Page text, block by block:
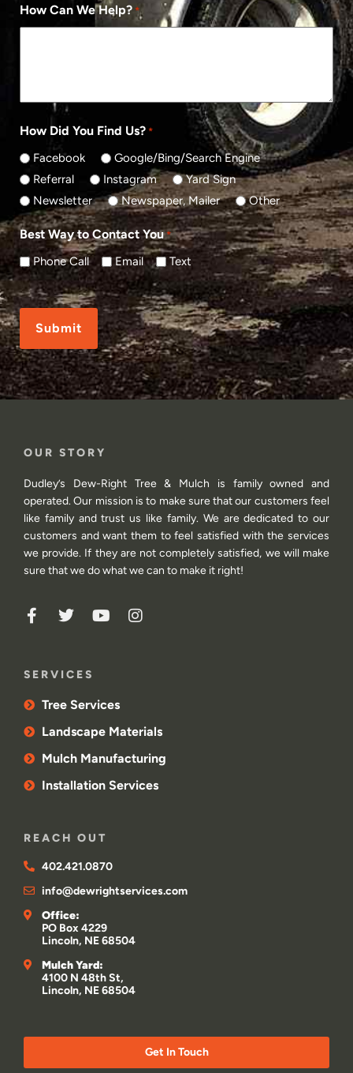
How Can We Help? *
How Did You Find Us? *
Facebook
Google/Bing/Search Engine
Referral
Instagram
Yard Sign
Newsletter
Newspaper, Mailer Other
Best Way to Contact You *
Phone Call Email Text
CAPTCHA
OUR STORY
Dudley’s Dew-Right Tree & Mulch is family owned and
operated. Our mission is to make sure that our customers feel
like family and trust us like family. We are dedicated to our
customers and want them to feel satisfied with the services
we provide. If they are not completely satisfied, we will make
sure that we do what we can to make it right!
SERVICES
Tree Services
Landscape Materials
Mulch Manufacturing
Installation Services
REACH OUT
402.421.0870
info@dewrightservices.com
Office:
PO Box 4229
Lincoln, NE 68504
Mulch Yard:
4100 N 48th St,
Lincoln, NE 68504
Get In Touch